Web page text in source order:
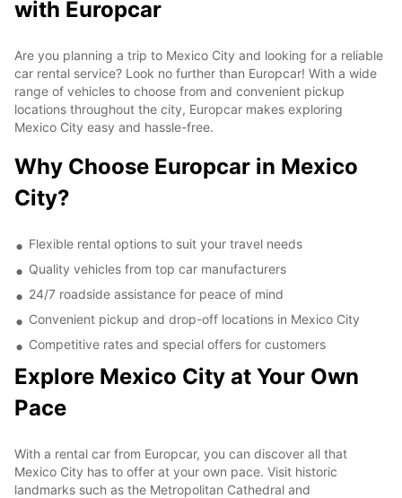
with Europcar
Are you planning a trip to Mexico City and looking for a reliable
car rental service? Look no further than Europcar! With a wide
range of vehicles to choose from and convenient pickup
locations throughout the city, Europcar makes exploring
Mexico City easy and hassle-free.
Why Choose Europcar in Mexico
City?
Flexible rental options to suit your travel needs
Quality vehicles from top car manufacturers
24/7 roadside assistance for peace of mind
Convenient pickup and drop-off locations in Mexico City
Competitive rates and special offers for customers
Explore Mexico City at Your Own
Pace
With a rental car from Europcar, you can discover all that
Mexico City has to offer at your own pace. Visit historic
landmarks such as the Metropolitan Cathedral and